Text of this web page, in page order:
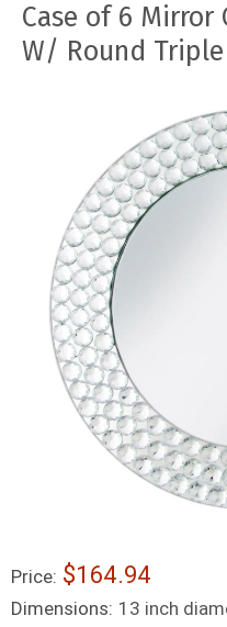
Case of 6 Mirror
W/ Round Triple
Price: $164.94
Dimensions: 13 inch